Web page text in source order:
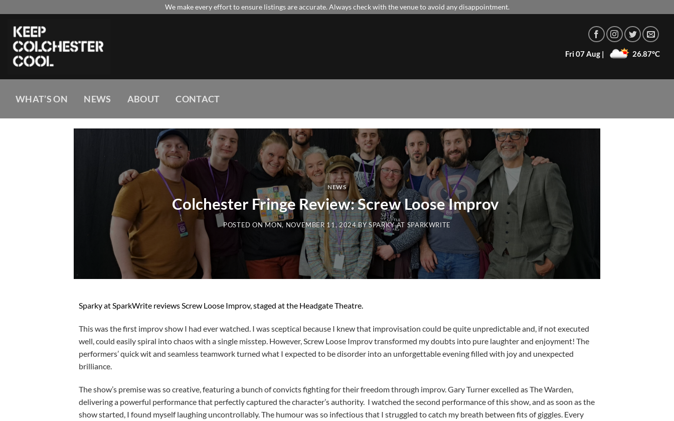
content
We make every effort to ensure listings are accurate. Always check with the venue to avoid any disappointment.
Fri 07 Aug | 26.87°C
WHAT’S ON NEWS ABOUT CONTACT
NEWS
Colchester Fringe Review: Screw Loose Improv
POSTED ONMON, NOVEMBER 11, 2024 BYSPARKY AT SPARKWRITE
Sparky at SparkWrite reviews Screw Loose Improv, staged at the Headgate Theatre.
This was the first improv show I had ever watched. I was sceptical because I knew that improvisation could be quite unpredictable and, if not executed
well, could easily spiral into chaos with a single misstep. However, Screw Loose Improv transformed my doubts into pure laughter and enjoyment! The
performers’ quick wit and seamless teamwork turned what I expected to be disorder into an unforgettable evening filled with joy and unexpected
brilliance.
The show’s premise was so creative, featuring a bunch of convicts fighting for their freedom through improv. Gary Turner excelled as The Warden,
delivering a powerful performance that perfectly captured the character’s authority. I watched the second performance of this show, and as soon as the
show started, I found myself laughing uncontrollably. The humour was so infectious that I struggled to catch my breath between fits of giggles. Every